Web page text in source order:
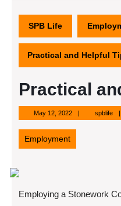
SPB Life
Practical and Helpful
Practical
May 12, 2022May
12,
2022
spblife
Employment
Employing a Stonework